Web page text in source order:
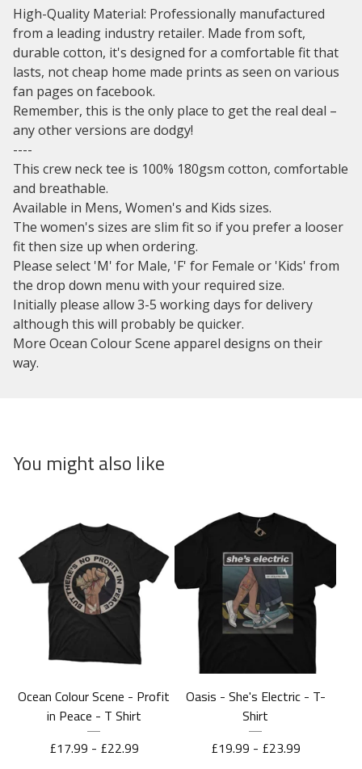
High-Quality Material: Professionally manufactured
from a leading industry retailer. Made from soft,
durable cotton, it's designed for a comfortable fit that
lasts, not cheap home made prints as seen on various
fan pages on facebook.
Remember, this is the only place to get the real deal –
any other versions are dodgy!
----
This crew neck tee is 100% 180gsm cotton, comfortable
and breathable.
Available in Mens, Women's and Kids sizes.
The women's sizes are slim fit so if you prefer a looser
fit then size up when ordering.
Please select 'M' for Male, 'F' for Female or 'Kids' from
the drop down menu with your required size.
Initially please allow 3-5 working days for delivery
although this will probably be quicker.
More Ocean Colour Scene apparel designs on their
way.
You might also like
Ocean Colour Scene - Profit
in Peace - T Shirt
£17.99 - £22.99
Oasis - She's Electric - T-
Shirt
£19.99 - £23.99